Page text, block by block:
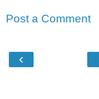
Post a Comment
‹